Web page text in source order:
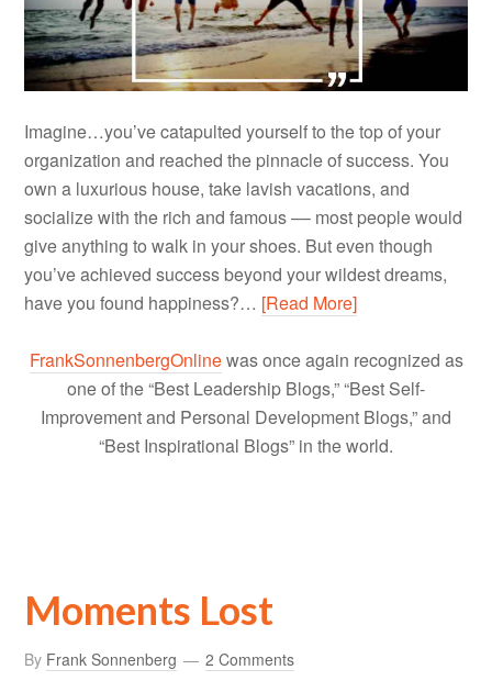
Imagine…you’ve catapulted yourself to the top of your
organization and reached the pinnacle of success. You
own a luxurious house, take lavish vacations, and
socialize with the rich and famous –– most people would
give anything to walk in your shoes. But even though
you’ve achieved success beyond your wildest dreams,
have you found happiness?… [Read More]
FrankSonnenbergOnlinewas once again recognized as
one of the “Best Leadership Blogs,” “Best Self-
Improvement and Personal Development Blogs,” and
“Best Inspirational Blogs” in the world.
Moments Lost
By Frank Sonnenberg 2 Comments